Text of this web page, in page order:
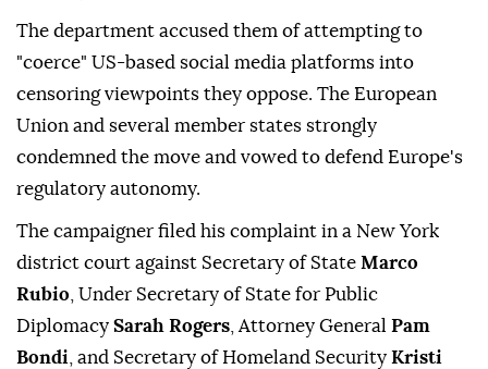
The department accused them of attempting to
"coerce" US-based social media platforms into
censoring viewpoints they oppose. The European
Union and several member states strongly
condemned the move and vowed to defend Europe's
regulatory autonomy.
The campaigner filed his complaint in a New York
district court against Secretary of State Marco
Rubio , Under Secretary of State for Public
Diplomacy Sarah Rogers , Attorney General Pam
Bondi , and Secretary of Homeland Security Kristi